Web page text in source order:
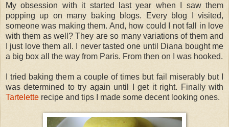
My obsession with it started last year when I saw them
popping up on many baking blogs. Every blog I visited,
someone was making them. And, how could I not fall in love
with them as well? They are so many variations of them and
I just love them all. I never tasted one until Diana bought me
a big box all the way from Paris. From then on I was hooked.
I tried baking them a couple of times but fail miserably but I
was determined to try again until I get it right. Finally with
Tartelette recipe and tips I made some decent looking ones.